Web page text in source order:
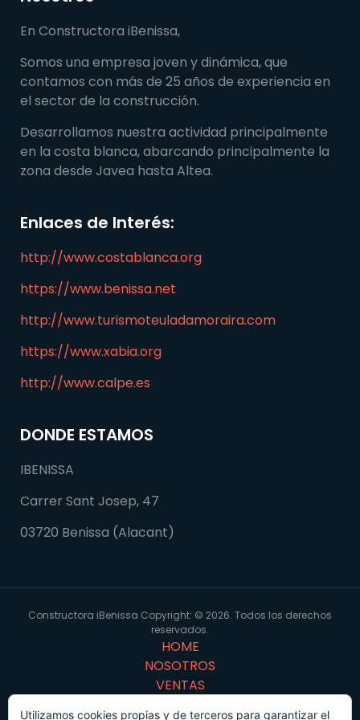
En Constructora iBenissa,
Somos una empresa joven y dinámica, que
contamos con más de 25 años de experiencia en
el sector de la construcción.
Desarrollamos nuestra actividad principalmente
en la costa blanca, abarcando principalmente la
zona desde Javea hasta Altea.
Enlaces de Interés:
http://www.costablanca.org
https://www.benissa.net
http://www.turismoteuladamoraira.com
https://www.xabia.org
http://www.calpe.es
DONDE ESTAMOS
IBENISSA
Carrer Sant Josep, 47
03720 Benissa (Alacant)
Constructora iBenissa Copyright: © 2026. Todos los derechos
reservados.
HOME
NOSOTROS
VENTAS
Utilizamos cookies propias y de terceros para garantizar el